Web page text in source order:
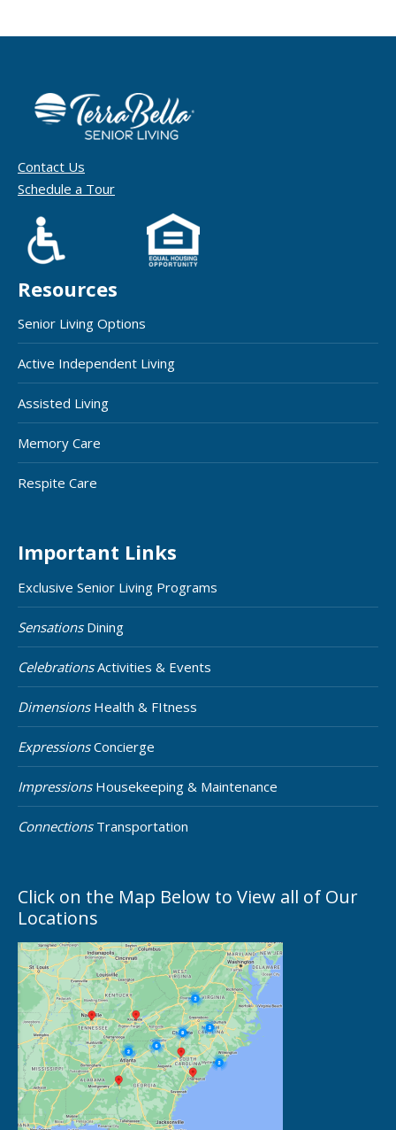
Contact Us
Schedule a Tour
Resources
Senior Living Options
Active Independent Living
Assisted Living
Memory Care
Respite Care
Important Links
Exclusive Senior Living Programs
SensationsDining
CelebrationsActivities & Events
DimensionsHealth & FItness
ExpressionsConcierge
ImpressionsHousekeeping & Maintenance
ConnectionsTransportation
Click on the Map Below to View all of Our
Locations